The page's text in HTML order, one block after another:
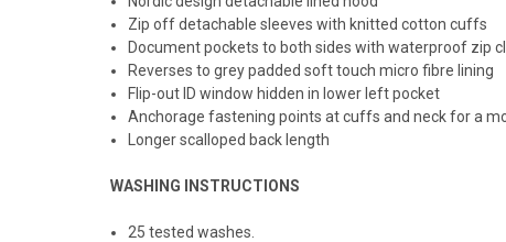
Zip off detachable sleeves with knitted cotton cuffs
Document pockets to both sides with waterproof zip
Reverses to grey padded soft touch micro fibre lining
Flip-out ID window hidden in lower left pocket
Anchorage fastening points at cuffs and neck for a
Longer scalloped back length
WASHING INSTRUCTIONS
25 tested washes.